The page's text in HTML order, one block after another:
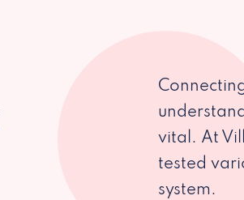
vital. At
tested
system.